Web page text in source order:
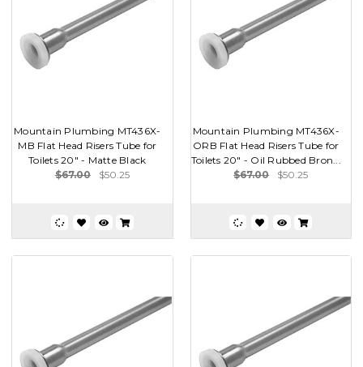
Mountain Plumbing MT436X-
MB Flat Head Risers Tube for
Toilets 20" - Matte Black
$67.00
$50.25
Mountain Plumbing MT436X-
ORB Flat Head Risers Tube for
Toilets 20" - Oil Rubbed Bron...
$67.00
$50.25